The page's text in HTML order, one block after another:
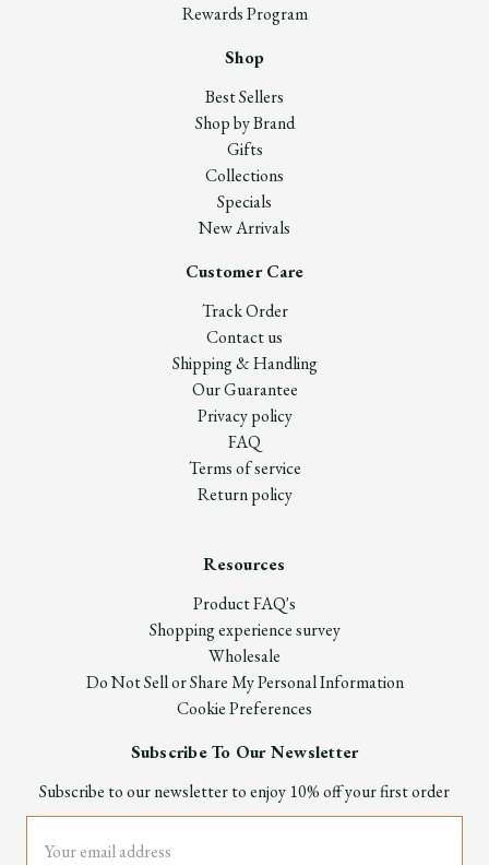
Rewards Program
Shop
Best Sellers
Shop by Brand
Gifts
Collections
Specials
New Arrivals
Customer Care
Track Order
Contact us
Shipping & Handling
Our Guarantee
Privacy policy
FAQ
Terms of service
Return policy
Resources
Product FAQ's
Shopping experience survey
Wholesale
Do Not Sell or Share My Personal Information
Cookie Preferences
Subscribe To Our Newsletter
Subscribe to our newsletter to enjoy 10% off your first order
Address